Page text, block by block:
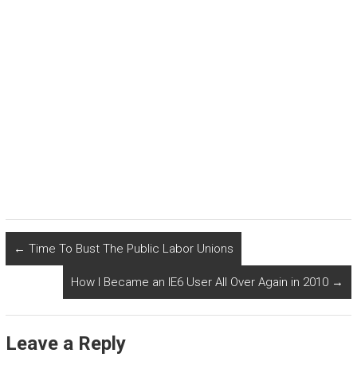
← Time To Bust The Public Labor Unions
How I Became an IE6 User All Over Again in 2010 →
Leave a Reply